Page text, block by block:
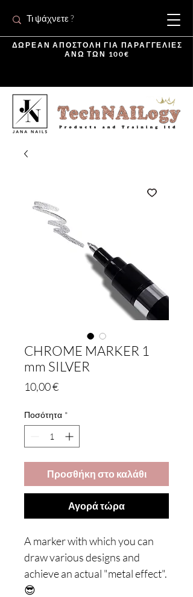
ΔΩΡΕΑΝ ΑΠΟΣΤΟΛΗ ΓΙΑ ΠΑΡΑΓΓΕΛΙΕΣ
ΑΝΩ ΤΩΝ 100€
CHROME MARKER 1
mm SILVER
10,00 €Τιμή
Ποσότητα *
Προσθήκη στο καλάθι
Αγορά τώρα
A marker with which you can
draw various designs and
achieve an actual "metal effect".
😎